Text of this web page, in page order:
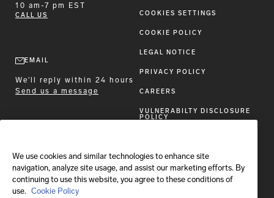
10 am-7 pm EST
CALL US
EMAIL
We'll reply within 24 hours
Send us a message
COOKIES SETTINGS
COOKIE POLICY
LEGAL NOTICE
PRIVACY POLICY
CAREERS
VULNERABILTY DISCLOSURE
POLICY
FOLLOW BRIONI
We use cookies and similar technologies to enhance site
navigation, analyze site usage, and assist our marketing efforts. By
continuing to use this website, you agree to these conditions of
use. Cookie Policy